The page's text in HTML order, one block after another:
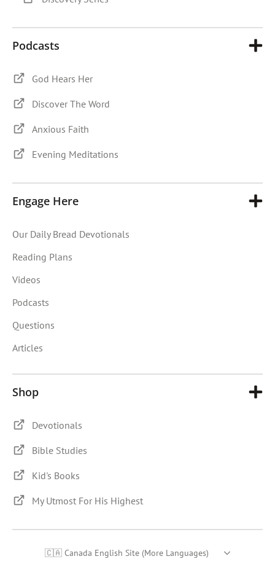
Podcasts
God Hears Her
Discover The Word
Anxious Faith
Evening Meditations
Engage Here
Our Daily Bread Devotionals
Reading Plans
Videos
Podcasts
Questions
Articles
Shop
Devotionals
Bible Studies
Kid's Books
My Utmost For His Highest
🇨🇦 Canada English Site (More Languages)